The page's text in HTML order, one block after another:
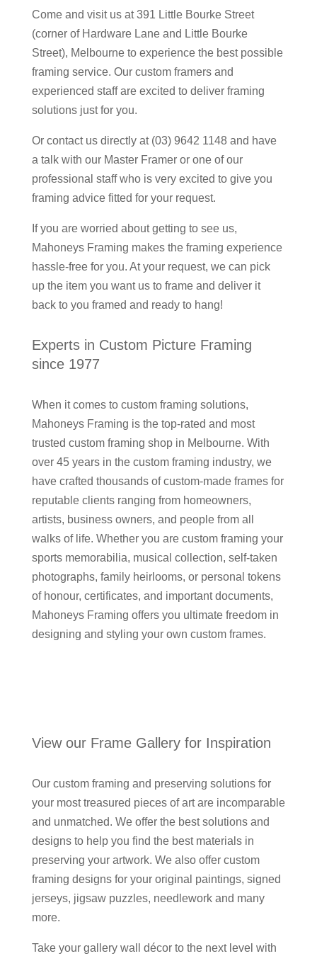
Come and visit us at 391 Little Bourke Street
(corner of Hardware Lane and Little Bourke
Street), Melbourne to experience the best possible
framing service. Our custom framers and
experienced staff are excited to deliver framing
solutions just for you.
Or contact us directly at (03) 9642 1148 and have
a talk with our Master Framer or one of our
professional staff who is very excited to give you
framing advice fitted for your request.
If you are worried about getting to see us,
Mahoneys Framing makes the framing experience
hassle-free for you. At your request, we can pick
up the item you want us to frame and deliver it
back to you framed and ready to hang!
Experts in Custom Picture Framing
since 1977
When it comes to custom framing solutions,
Mahoneys Framing is the top-rated and most
trusted custom framing shop in Melbourne. With
over 45 years in the custom framing industry, we
have crafted thousands of custom-made frames for
reputable clients ranging from homeowners,
artists, business owners, and people from all
walks of life. Whether you are custom framing your
sports memorabilia, musical collection, self-taken
photographs, family heirlooms, or personal tokens
of honour, certificates, and important documents,
Mahoneys Framing offers you ultimate freedom in
designing and styling your own custom frames.
View our Frame Gallery for Inspiration
Our custom framing and preserving solutions for
your most treasured pieces of art are incomparable
and unmatched. We offer the best solutions and
designs to help you find the best materials in
preserving your artwork. We also offer custom
framing designs for your original paintings, signed
jerseys, jigsaw puzzles, needlework and many
more.
Take your gallery wall décor to the next level with